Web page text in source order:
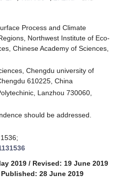
Process and Climate
Northwest Institute of Eco-
Chinese Academy of Sciences,
Chengdu university of
610225, China
Lanzhou 730060,
should be addressed.
2019 / Revised: 19 June 2019
Published: 28 June 2019